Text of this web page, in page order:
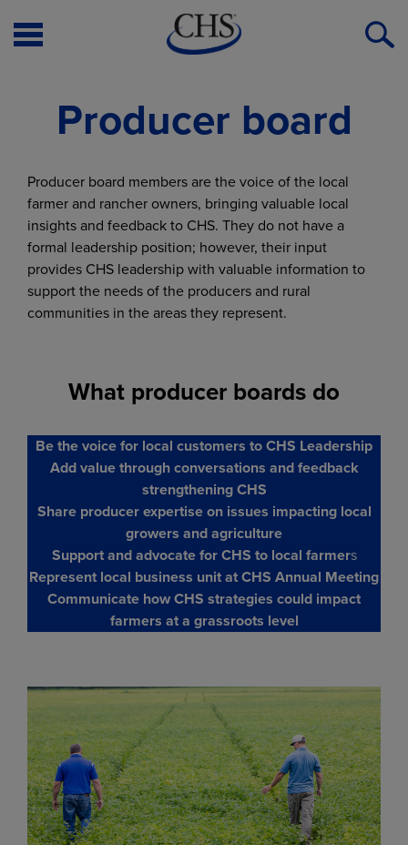
Open
Producer board
Producer board members are the voice of the local
farmer and rancher owners, bringing valuable local
insights and feedback to CHS. They do not have a
formal leadership position; however, their input
provides CHS leadership with valuable information to
support the needs of the producers and rural
communities in the areas they represent.
What producer boards do
Be the voice for local customers to CHS Leadership
Add value through conversations and feedback
strengthening CHS
Share producer expertise on issues impacting local
growers and agriculture
Support and advocate for CHS to local farmers
Represent local business unit at CHS Annual Meeting
Communicate how CHS strategies could impact
farmers at a grassroots level